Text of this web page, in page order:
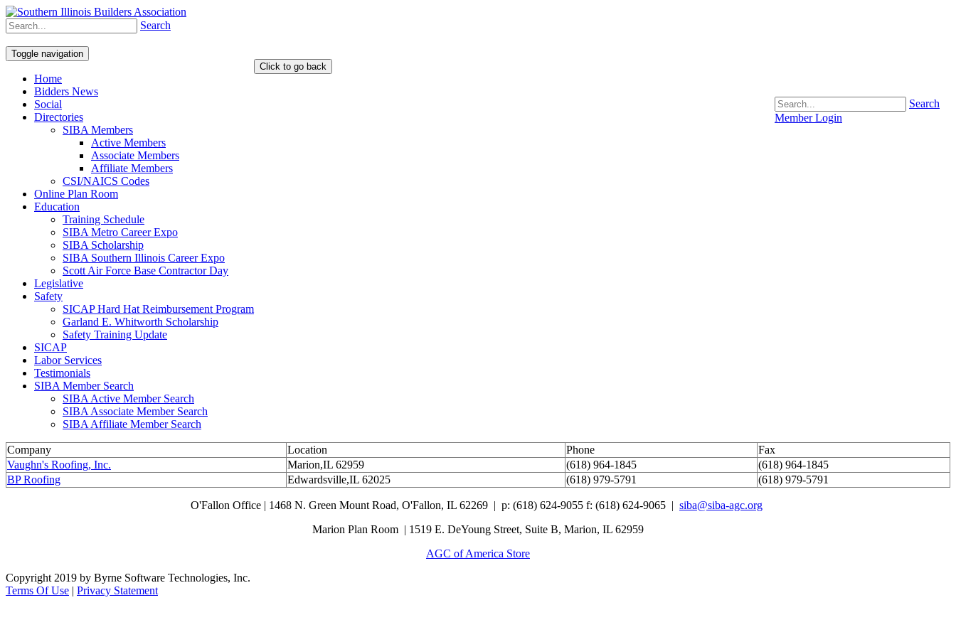
Search
Member Login
Search
Toggle navigation
Home
Bidders News
Social
Directories
SIBA Members
Active Members
Associate Members
Affiliate Members
CSI/NAICS Codes
Online Plan Room
Education
Training Schedule
SIBA Metro Career Expo
SIBA Scholarship
SIBA Southern Illinois Career Expo
Scott Air Force Base Contractor Day
Legislative
Safety
SICAP Hard Hat Reimbursement Program
Garland E. Whitworth Scholarship
Safety Training Update
SICAP
Labor Services
Testimonials
SIBA Member Search
SIBA Active Member Search
SIBA Associate Member Search
SIBA Affiliate Member Search
Company Location Phone
Fax
Vaughn's Roofing, Inc.
Marion,IL 62959 (618) 964-1845
(618) 964-1845
BP Roofing
Edwardsville,IL 62025 (618) 979-5791 (618) 979-5791
O'Fallon Office | 1468 N. Green Mount Road, O'Fallon, IL 62269 | p: (618) 624-9055 f: (618) 624-9065 | siba@siba-agc.org
Marion Plan Room | 1519 E. DeYoung Street, Suite B, Marion, IL 62959
AGC of America Store
Copyright 2019 by Byrne Software Technologies, Inc.
Terms Of Use | Privacy Statement